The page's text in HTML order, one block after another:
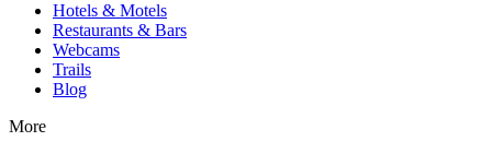
Hotels & Motels
Restaurants & Bars
Webcams
Trails
Blog
More